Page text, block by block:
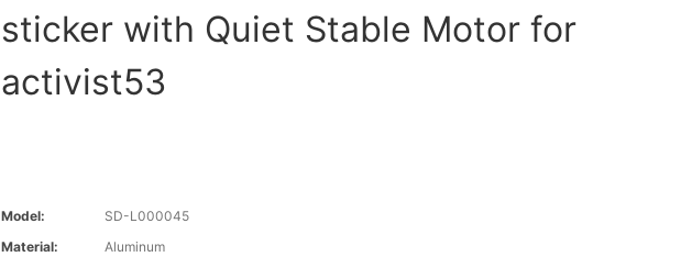
sticker with Quiet Stable Motor for
activist53
Model:
SD-L000045
Material:
Aluminum